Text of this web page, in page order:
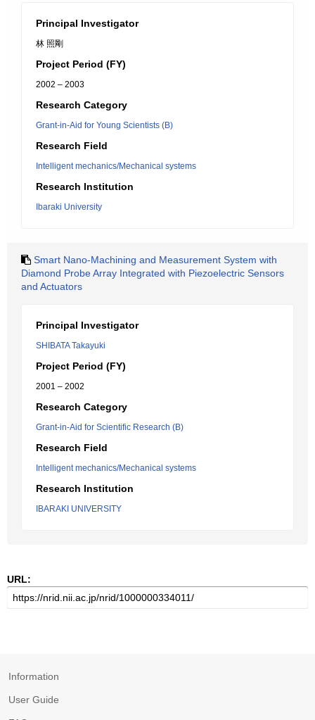
Principal Investigator
林 照剛
Project Period (FY)
2002 – 2003
Research Category
Grant-in-Aid for Young Scientists (B)
Research Field
Intelligent mechanics/Mechanical systems
Research Institution
Ibaraki University
Smart Nano-Machining and Measurement System with
Diamond Probe Array Integrated with Piezoelectric Sensors
and Actuators
Principal Investigator
SHIBATA Takayuki
Project Period (FY)
2001 – 2002
Research Category
Grant-in-Aid for Scientific Research (B)
Research Field
Intelligent mechanics/Mechanical systems
Research Institution
IBARAKI UNIVERSITY
URL:
Information
User Guide